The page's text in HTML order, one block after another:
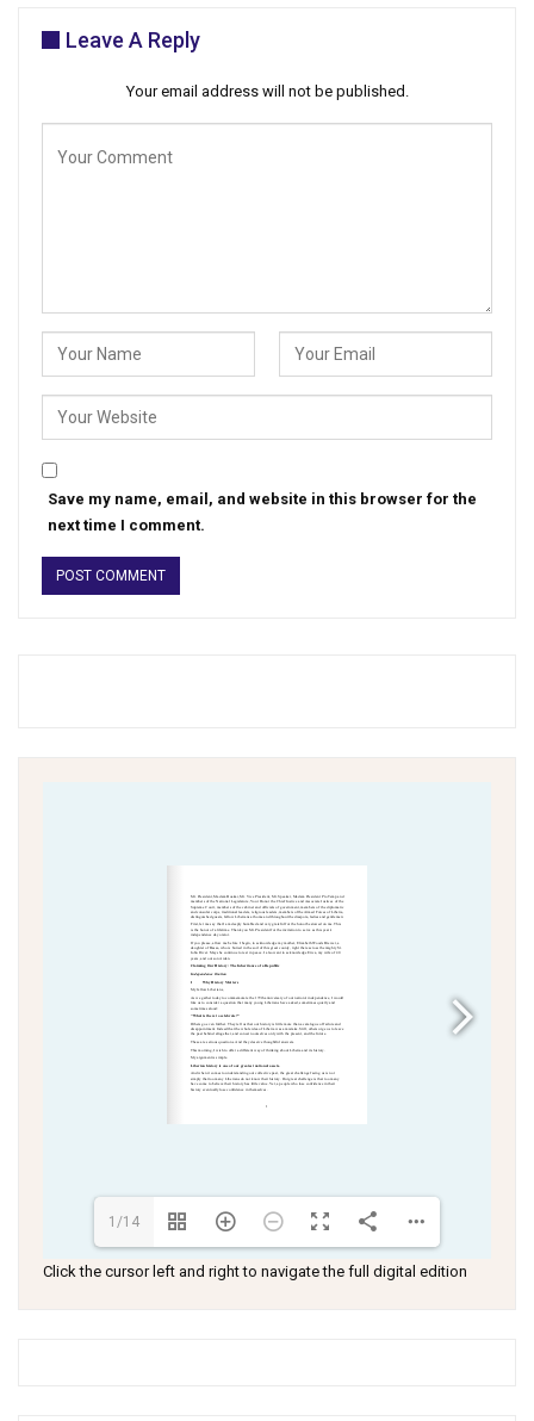
Leave A Reply
Your email address will not be published.
Save my name, email, and website in this browser for the
next time I comment.
1/14
Click the cursor left and right to navigate the full digital edition